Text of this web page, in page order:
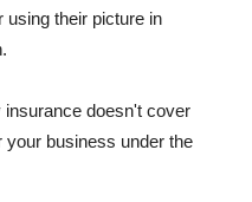
using their picture in
insurance doesn't cover
your business under the